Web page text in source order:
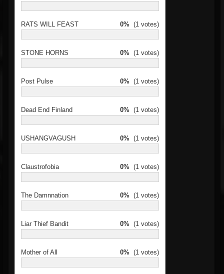
RATS WILL FEAST 0% (1 votes)
STONE HORNS 0% (1 votes)
Post Pulse 0% (1 votes)
Dead End Finland 0% (1 votes)
USHANGVAGUSH 0% (1 votes)
Claustrofobia 0% (1 votes)
The Damnnation 0% (1 votes)
Liar Thief Bandit 0% (1 votes)
Mother of All 0% (1 votes)